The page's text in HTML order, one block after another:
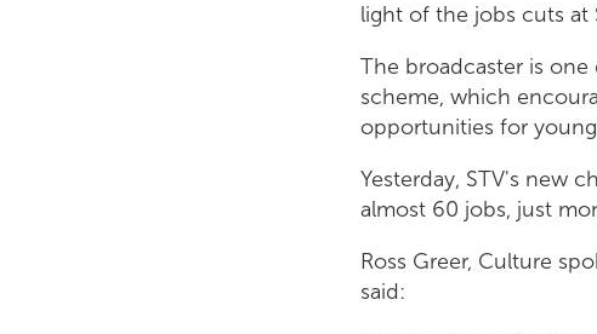
light of the jobs cuts at
The broadcaster is
scheme, which
opportunities for
Yesterday, STV's new
almost 60 jobs, just
Ross Greer, Culture
said: